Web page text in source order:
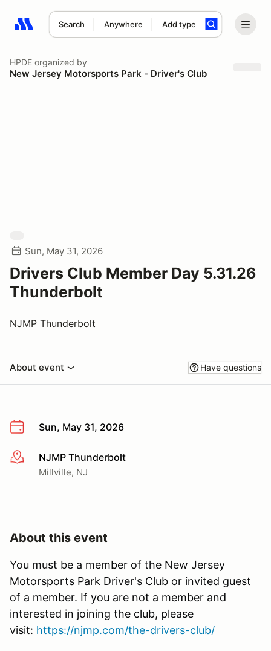
Search Anywhere Add type
Search results: No search term
HPDE organized by
New Jersey Motorsports Park - Driver's Club
Sun, May 31, 2026
Drivers Club Member Day 5.31.26
Thunderbolt
NJMP Thunderbolt
About event Have questions
Sun, May 31, 2026
More infoNJMP Thunderbolt
Millville, NJ
About this event
You must be a member of the New Jersey
Motorsports Park Driver's Club or invited guest
of a member. If you are not a member and
interested in joining the club, please
visit: https://njmp.com/the-drivers-club/